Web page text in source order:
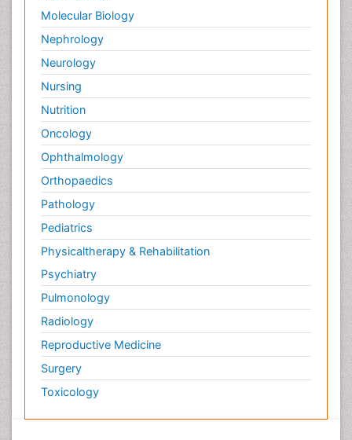
Molecular Biology
Nephrology
Neurology
Nursing
Nutrition
Oncology
Ophthalmology
Orthopaedics
Pathology
Pediatrics
Physicaltherapy & Rehabilitation
Psychiatry
Pulmonology
Radiology
Reproductive Medicine
Surgery
Toxicology